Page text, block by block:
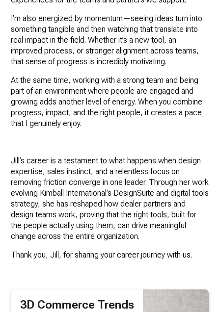
I’m also energized by momentum—seeing ideas turn into
something tangible and then watching that translate into
real impact in the field. Whether it’s a new tool, an
improved process, or stronger alignment across teams,
that sense of progress is incredibly motivating.
At the same time, working with a strong team and being
part of an environment where people are engaged and
growing adds another level of energy. When you combine
progress, impact, and the right people, it creates a pace
that I genuinely enjoy.
Jill’s career is a testament to what happens when design
expertise, sales instinct, and a relentless focus on
removing friction converge in one leader. Through her work
evolving Kimball International’s DesignSuite and digital tools
strategy, she has reshaped how dealer partners and
design teams work, proving that the right tools, built for
the people actually using them, can drive meaningful
change across the entire organization.
Thank you, Jill, for sharing your career journey with us.
3D Commerce Trends